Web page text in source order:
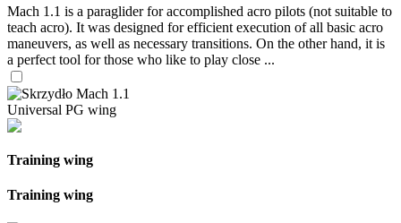
Mach 1.1 is a paraglider for accomplished acro pilots (not suitable to
teach acro). It was designed for efficient execution of all basic acro
maneuvers, as well as necessary transitions. On the other hand, it is
a perfect tool for those who like to play close ...
Universal PG wing
Training wing
Training wing